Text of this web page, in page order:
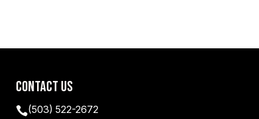
Contact Us
(503) 522-2672